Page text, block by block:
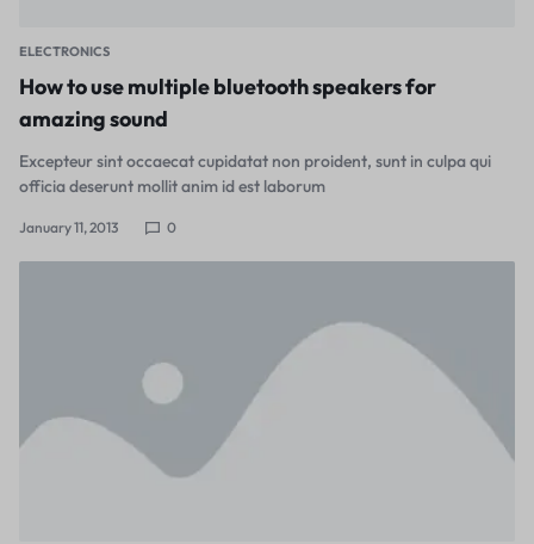
ELECTRONICS
How to use multiple bluetooth speakers for
amazing sound
Excepteur sint occaecat cupidatat non proident, sunt in culpa qui
officia deserunt mollit anim id est laborum
January 11, 2013 0